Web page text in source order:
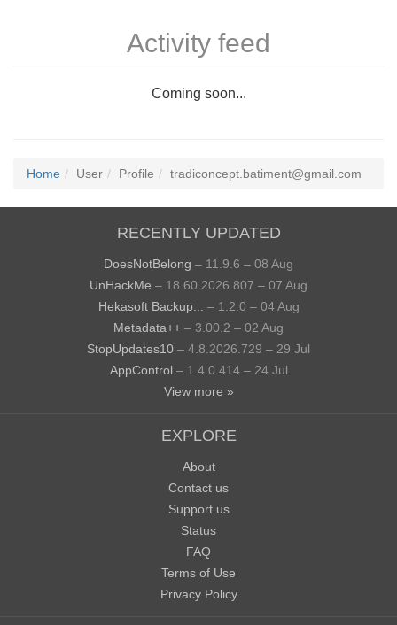
Activity feed
Coming soon...
Home User Profile tradiconcept.batiment@gmail.com
RECENTLY UPDATED
DoesNotBelong – 11.9.6 – 08 Aug
UnHackMe – 18.60.2026.807 – 07 Aug
Hekasoft Backup...
– 1.2.0 – 04 Aug
Metadata++ – 3.00.2 – 02 Aug
StopUpdates10 – 4.8.2026.729 – 29 Jul
AppControl – 1.4.0.414 – 24 Jul
View more »
EXPLORE
About
Contact us
Support us
Status
FAQ
Terms of Use
Privacy Policy